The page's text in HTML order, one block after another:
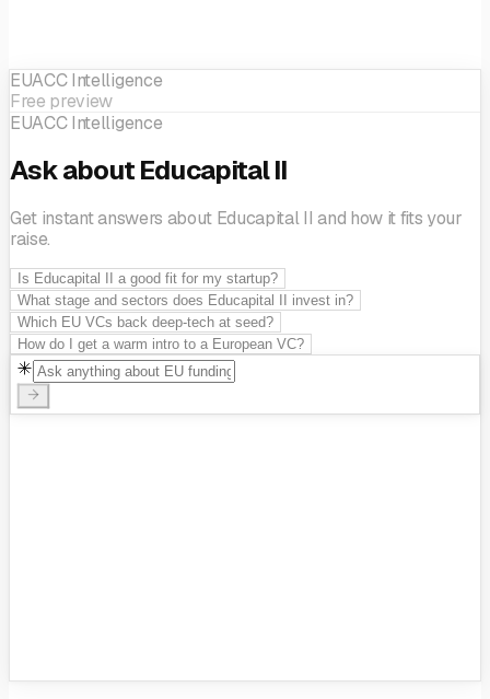
EUACC Intelligence
Free preview
EUACC Intelligence
Ask about Educapital II
Get instant answers about Educapital II and how it fits your
raise.
Is Educapital II a good fit for my startup?
What stage and sectors does Educapital II invest in?
Which EU VCs back deep-tech at seed?
How do I get a warm intro to a European VC?